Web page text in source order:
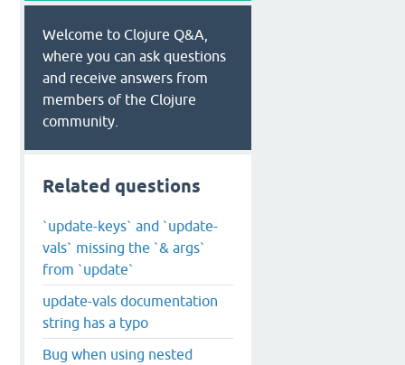
Welcome to Clojure Q&A,
where you can ask questions
and receive answers from
members of the Clojure
community.
Related questions
`update-keys` and `update-
vals` missing the `& args`
from `update`
update-vals documentation
string has a typo
Bug when using nested